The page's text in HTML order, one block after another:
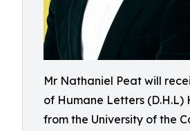
Mr Nathaniel Peat will
of Humane Letters (D.H.L)
from the University of the